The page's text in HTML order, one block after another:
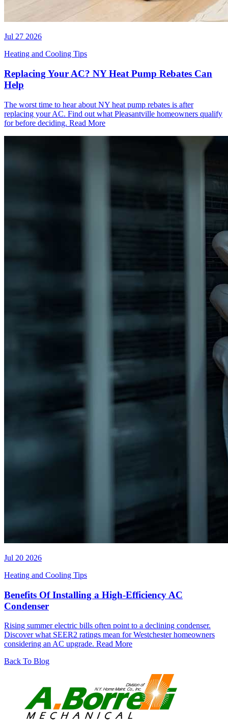
Jul 27 2026
Heating and Cooling Tips
Replacing Your AC? NY Heat Pump Rebates Can
Help
The worst time to hear about NY heat pump rebates is after
replacing your AC. Find out what Pleasantville homeowners qualify
for before deciding. Read More
Jul 20 2026
Heating and Cooling Tips
Benefits Of Installing a High-Efficiency AC
Condenser
Rising summer electric bills often point to a declining condenser.
Discover what SEER2 ratings mean for Westchester homeowners
considering an AC upgrade. Read More
Back To Blog